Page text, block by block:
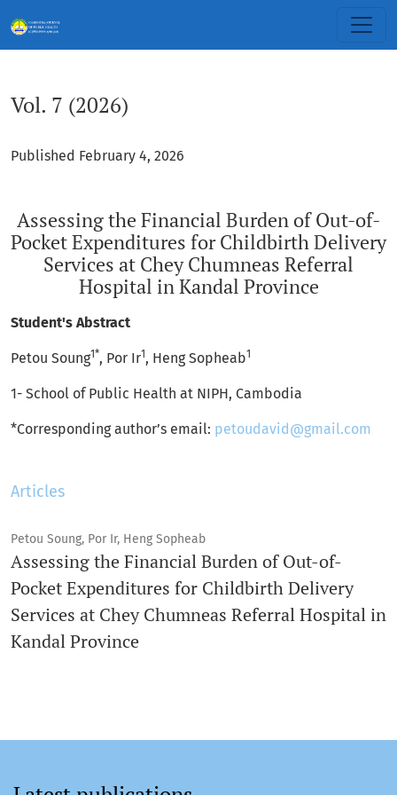
Vol. 7 (2026)
Published February 4, 2026
Assessing the Financial Burden of Out-of-
Pocket Expenditures for Childbirth Delivery
Services at Chey Chumneas Referral
Hospital in Kandal Province
Student's Abstract
Petou Soung1*, Por Ir1, Heng Sopheab1
1- School of Public Health at NIPH, Cambodia
*Corresponding author’s email: petoudavid@gmail.com
Articles
Petou Soung, Por Ir, Heng Sopheab
Assessing the Financial Burden of Out-of-
Pocket Expenditures for Childbirth Delivery
Services at Chey Chumneas Referral Hospital in
Kandal Province